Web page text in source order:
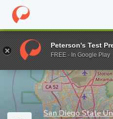
Home Grad Schools San
Enter a keyword
San Diego State
Peterson's Test
FREE - In Google Play